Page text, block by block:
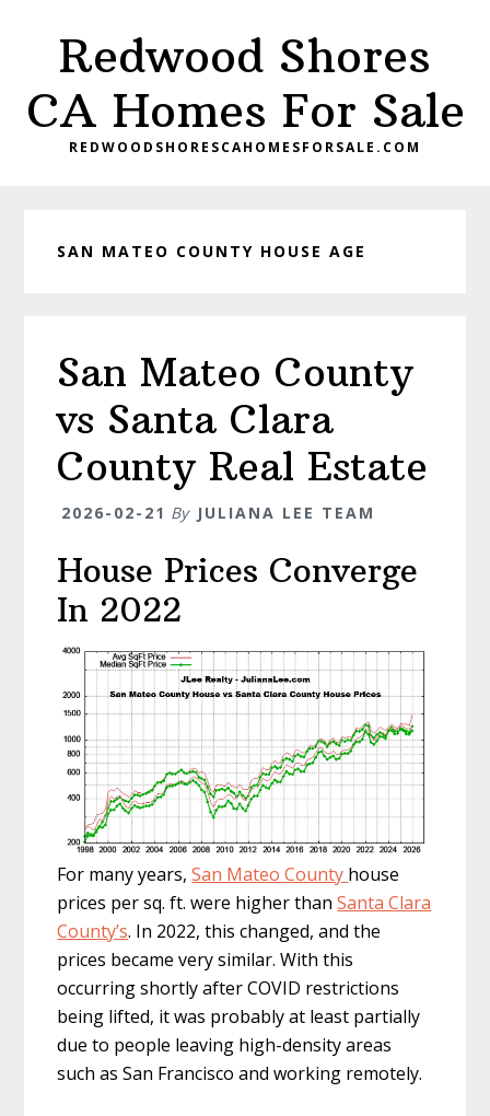
content
primary
sidebar
Redwood Shores
CA Homes For Sale
REDWOODSHORESCAHOMESFORSALE.COM
SAN MATEO COUNTY HOUSE AGE
San Mateo County
vs Santa Clara
County Real Estate
2026-02-21 By JULIANA LEE TEAM
House Prices Converge
In 2022
For many years,San Mateo County house
prices per sq. ft. were higher thanSanta Clara
County’s. In 2022, this changed, and the
prices became very similar. With this
occurring shortly after COVID restrictions
being lifted, it was probably at least partially
due to people leaving high-density areas
such as San Francisco and working remotely.